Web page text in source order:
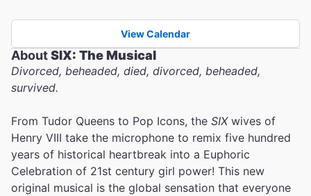
View Calendar
AboutSIX: The Musical
Divorced, beheaded, died, divorced, beheaded,
survived.
From Tudor Queens to Pop Icons, the SIXwives of
Henry VIII take the microphone to remix five hundred
years of historical heartbreak into a Euphoric
Celebration of 21st century girl power! This new
original musical is the global sensation that everyone